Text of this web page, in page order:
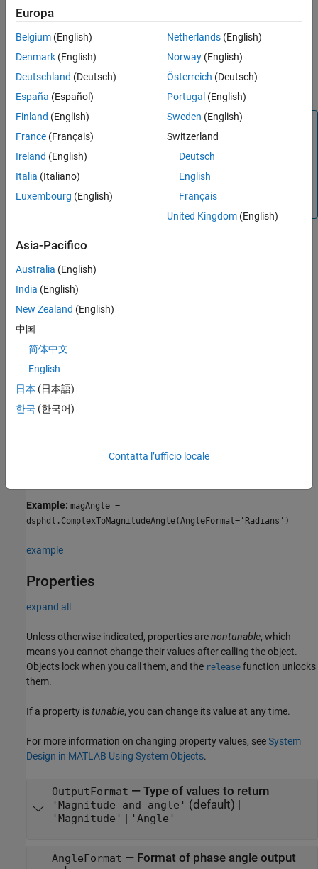
Algorithms
Extended Capabilities
its properties.
Call the object with arguments, as if it were a function.
To learn more about how System objects work, seeWhat Are
Note
You can also generate HDL code for this hardware-
optimized algorithm, without creating a MATLAB
by using the
DSP HDL IP Designerapp. The app provides
System object.
Creation
Syntax
magAngle = dsphdl.ComplexToMagnitudeAngle
magAngle =
Description
= dsphdl.ComplexToMagnitudeAngle
dsphdl.ComplexToMagnitudeAngle
computes the magnitude and phase angle of a complex input
magAngleobject using one or more name-value
Example: magAngle =
dsphdl.ComplexToMagnitudeAngle(AngleFormat='Radians')
example
Properties
expand all
Unless otherwise indicated, properties arenontunable, which
means you cannot change their values after calling the object.
Objects lock when you call them, and the release function unlocks
them.
If a property istunable, you can change its value at any time.
For more information on changing property values, seeSystem
Design in MATLAB Using System Objects.
OutputFormat — Type of values to return
'Magnitude and angle' (default) |
'Magnitude' 'Angle'
AngleFormat — Format of phase angle output
Europa
Belgium (English)
Denmark (English)
Deutschland (Deutsch)
España (Español)
Finland (English)
France (Français)
Ireland (English)
Italia (Italiano)
Luxembourg (English)
Netherlands(English)
Norway(English)
Österreich (Deutsch)
Portugal (English)
Sweden (English)
Switzerland
Deutsch
English
Français
United Kingdom(English)
Asia-Pacifico
Australia (English)
India (English)
New Zealand (English)
中国
简体中文
English
日本 (日本語)
한국 (한국어)
Contatta l’ufficio locale